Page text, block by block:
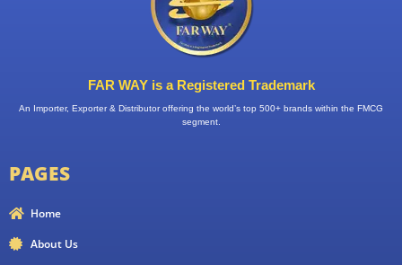
FAR WAY is a Registered Trademark
An Importer, Exporter & Distributor offering the world’s top 500+ brands within the FMCG
segment.
PAGES
Home
About Us